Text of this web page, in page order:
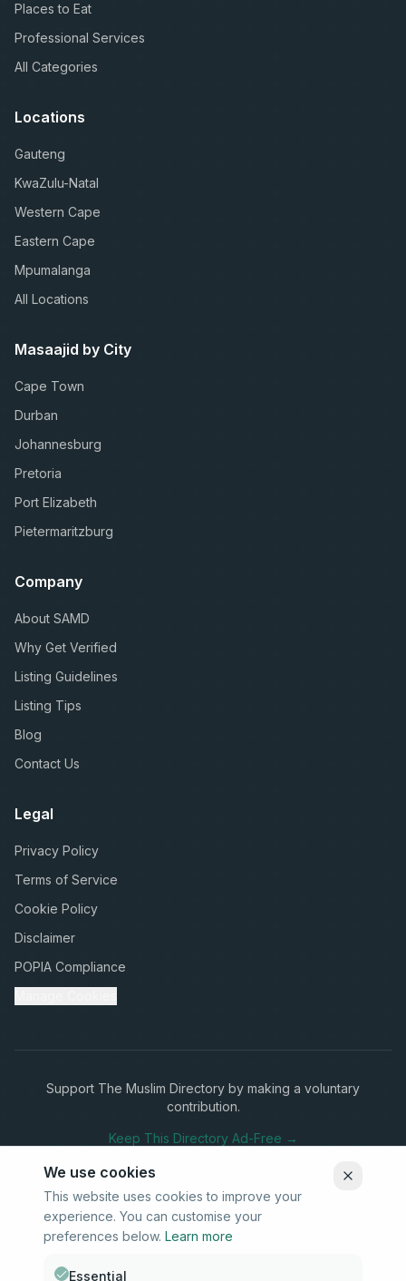
Places to Eat
Professional Services
All Categories
Locations
Gauteng
KwaZulu-Natal
Western Cape
Eastern Cape
Mpumalanga
All Locations
Masaajid by City
Cape Town
Durban
Johannesburg
Pretoria
Port Elizabeth
Pietermaritzburg
Company
About SAMD
Why Get Verified
Listing Guidelines
Listing Tips
Blog
Contact Us
Legal
Privacy Policy
Terms of Service
Cookie Policy
Disclaimer
POPIA Compliance
Support The Muslim Directory by making a voluntary
contribution.
Keep This Directory Ad-Free →
Stay Connected
Subscribe to our newsletter for updates on new listings and
We use cookies
This website uses cookies to improve your
experience. You can customise your
preferences below. Learn more
Essential